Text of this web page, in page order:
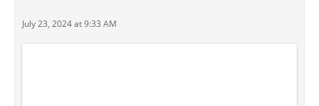
July 23, 2024 at 9:33 AM